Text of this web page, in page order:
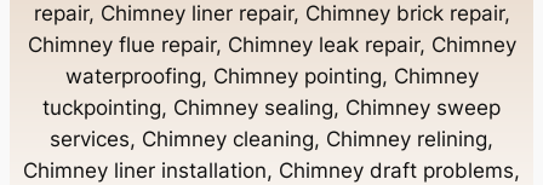
Chimney Contractor Near Bayville
Chimney Contractor Near Bellerose
repair, Chimney liner repair, Chimney brick repair,
Chimney flue repair, Chimney leak repair, Chimney
waterproofing, Chimney pointing, Chimney
tuckpointing, Chimney sealing, Chimney sweep
services, Chimney cleaning, Chimney relining,
Chimney liner installation, Chimney draft problems,